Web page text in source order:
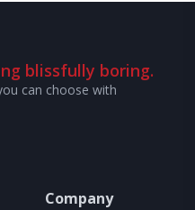
blissfully boring.
can choose with
Company